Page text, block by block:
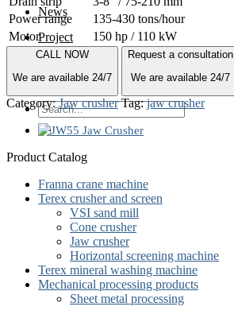
News
Project
Quote
Search
for:
Power range
135-430 tons/hour
Motor
150 hp / 110 kW
CALL NOW
We are available 24/7
Request a consultation
We are available 24/7
Category:Jaw crusher Tag:jaw crusher
Product Catalog
Franna crane machine
Terex crusher and screen
VSI sand mill
Cone crusher
Jaw crusher
Horizontal screening machine
Terex mineral washing machine
Mechanical processing products
Sheet metal processing